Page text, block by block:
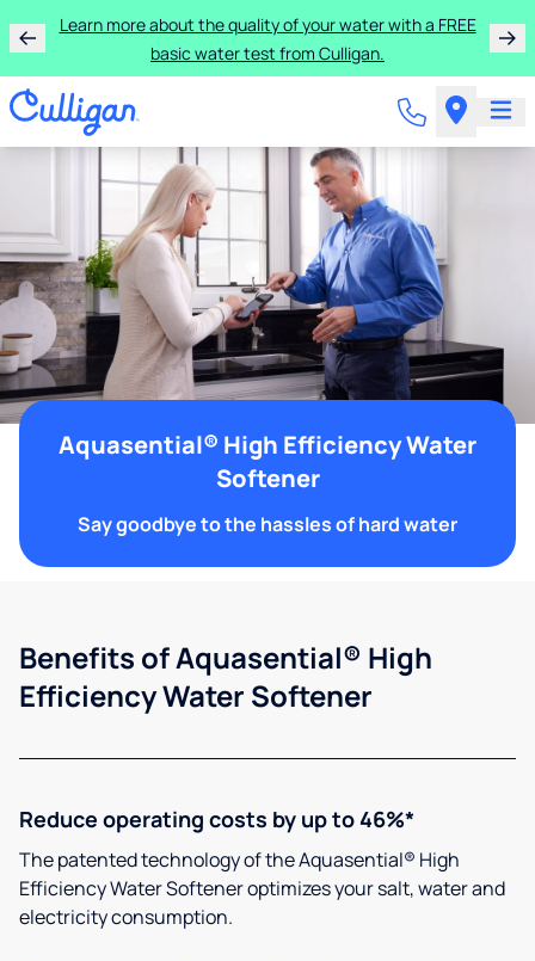
Learn more about the quality of your water with a FREE
basic water test from Culligan.
Aquasential® High Efficiency Water
Softener
Say goodbye to the hassles of hard water
Benefits of Aquasential® High
Efficiency Water Softener
Reduce operating costs by up to 46%*
The patented technology of the Aquasential® High
Efficiency Water Softener optimizes your salt, water and
electricity consumption.